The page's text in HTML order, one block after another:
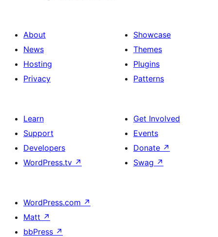
About
News
Hosting
Privacy
Showcase
Themes
Plugins
Patterns
Learn
Support
Developers
WordPress.tv ↗
Get Involved
Events
Donate ↗
Swag ↗
WordPress.com ↗
Matt ↗
bbPress ↗